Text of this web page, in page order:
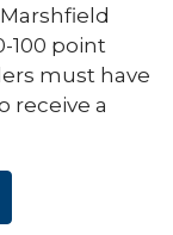
100 point
must have
receive a